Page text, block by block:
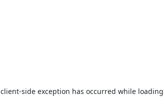
client-side exception has occurred while loading